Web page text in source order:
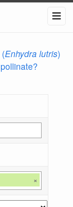
Enhydra lutris)
×